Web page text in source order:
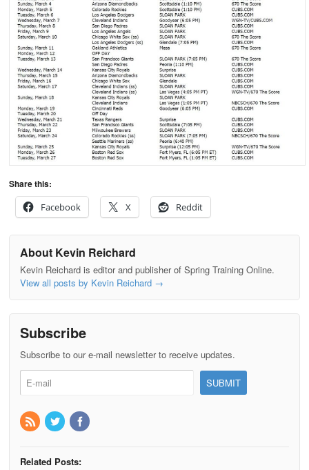
Share this:
Facebook
X Reddit
About Kevin Reichard
Kevin Reichard is editor and publisher of Spring Training Online.
View all posts by Kevin Reichard →
Subscribe
Subscribe to our e-mail newsletter to receive updates.
Related Posts: